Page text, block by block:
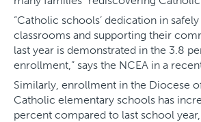
“Catholic schools’ dedication in
classrooms and supporting their
last year is demonstrated in the 3.8
enrollment,” says the NCEA in a
Similarly, enrollment in the Diocese
Catholic elementary schools has
percent compared to last school